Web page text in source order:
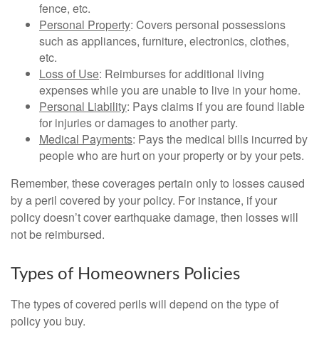
fence, etc.
Personal Property: Covers personal possessions
such as appliances, furniture, electronics, clothes,
etc.
Loss of Use: Reimburses for additional living
expenses while you are unable to live in your home.
Personal Liability: Pays claims if you are found liable
for injuries or damages to another party.
Medical Payments: Pays the medical bills incurred by
people who are hurt on your property or by your pets.
Remember, these coverages pertain only to losses caused
by a peril covered by your policy. For instance, if your
policy doesn’t cover earthquake damage, then losses will
not be reimbursed.
Types of Homeowners Policies
The types of covered perils will depend on the type of
policy you buy.